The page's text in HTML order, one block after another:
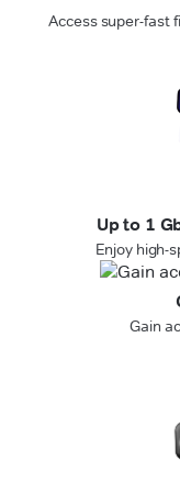
Access super-fast
Up to 1
Enjoy high-
Gain